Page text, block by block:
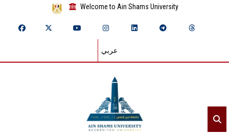
Welcome to Ain Shams University
عربي